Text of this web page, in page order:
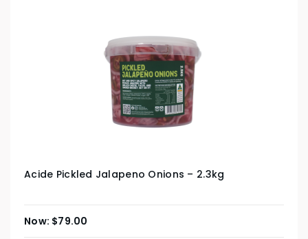
Acide Pickled Jalapeno Onions – 2.3kg
$79.00